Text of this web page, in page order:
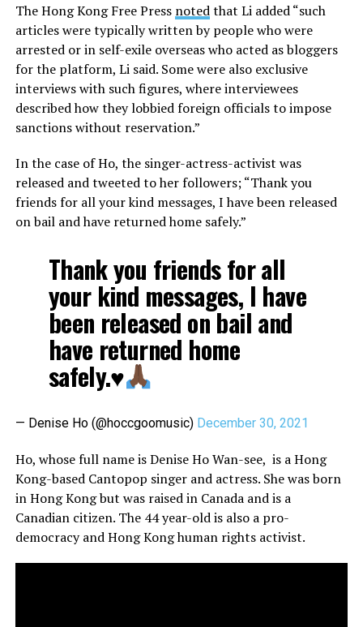
The Hong Kong Free Press notedthat Li added “such
articles were typically written by people who were
arrested or in self-exile overseas who acted as bloggers
for the platform, Li said. Some were also exclusive
interviews with such figures, where interviewees
described how they lobbied foreign officials to impose
sanctions without reservation.”
In the case of Ho, the singer-actress-activist was
released and tweeted to her followers; “Thank you
friends for all your kind messages, I have been released
on bail and have returned home safely.”
Thank you friends for all
your kind messages, I have
been released on bail and
have returned home
safely.♥️
— Denise Ho (@hoccgoomusic) December 30, 2021
Ho, whose full name is Denise Ho Wan-see, is a Hong
Kong-based Cantopop singer and actress. She was born
in Hong Kong but was raised in Canada and is a
Canadian citizen. The 44 year-old is also a pro-
democracy and Hong Kong human rights activist.